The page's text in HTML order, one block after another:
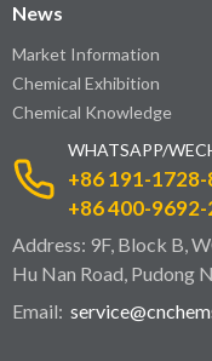
News
Market Information
Chemical Exhibition
Chemical Knowledge
WHATSAPP/
+86 191-
+86 400-
Address: 9F, Block B,
Hu Nan Road, Pudong
Email: